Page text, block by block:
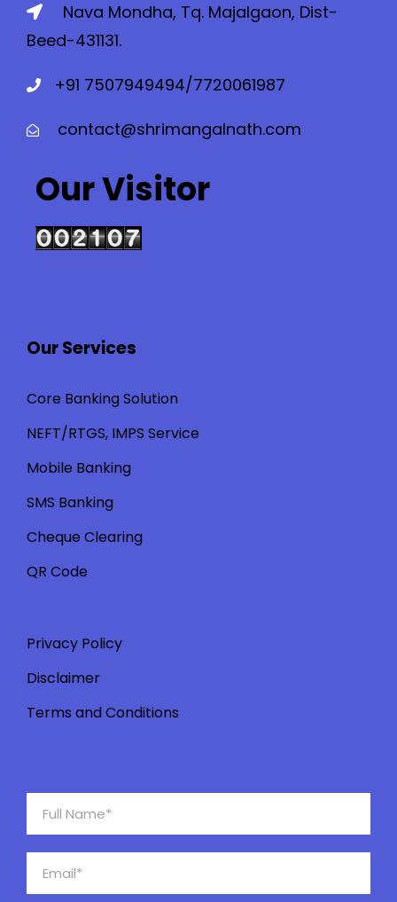
Nava Mondha, Tq. Majalgaon, Dist-
Beed-431131.
+91 7507949494/7720061987
contact@shrimangalnath.com
Our Visitor
Our Services
Core Banking Solution
NEFT/RTGS, IMPS Service
Mobile Banking
SMS Banking
Cheque Clearing
QR Code
Privacy Policy
Disclaimer
Terms and Conditions